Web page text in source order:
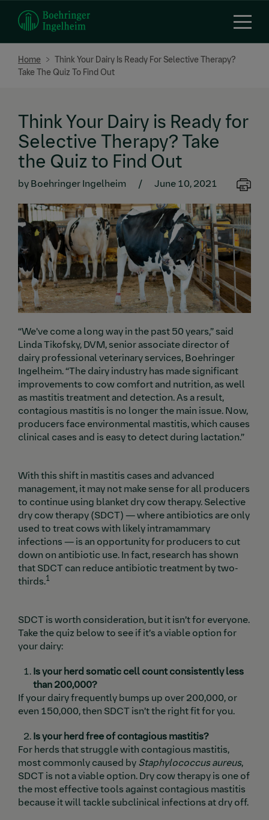
main
content
Breadcrumb
Home
Think Your Dairy Is Ready For Selective Therapy?
Take The Quiz To Find Out
Think Your Dairy is Ready for
Selective Therapy? Take
the Quiz to Find Out
by Boehringer Ingelheim / June 10, 2021
“We've come a long way in the past 50 years,” said
Linda Tikofsky, DVM, senior associate director of
dairy professional veterinary services, Boehringer
Ingelheim. “The dairy industry has made significant
improvements to cow comfort and nutrition, as well
as mastitis treatment and detection. As a result,
contagious mastitis is no longer the main issue. Now,
producers face environmental mastitis, which causes
clinical cases and is easy to detect during lactation.”
With this shift in mastitis cases and advanced
management, it may not make sense for all producers
to continue using blanket dry cow therapy. Selective
dry cow therapy (SDCT) — where antibiotics are only
used to treat cows with likely intramammary
infections — is an opportunity for producers to cut
down on antibiotic use. In fact, research has shown
that SDCT can reduce antibiotic treatment by two-
thirds.1
SDCT is worth consideration, but it isn’t for everyone.
Take the quiz below to see if it’s a viable option for
your dairy:
Is your herd somatic cell count consistently less
than 200,000?
If your dairy frequently bumps up over 200,000, or
even 150,000, then SDCT isn’t the right fit for you.
Is your herd free of contagious mastitis?
For herds that struggle with contagious mastitis,
most commonly caused byStaphylococcus aureus,
SDCT is not a viable option. Dry cow therapy is one of
the most effective tools against contagious mastitis
because it will tackle subclinical infections at dry off.